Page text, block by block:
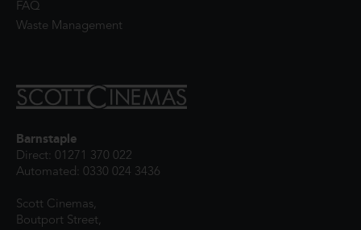
FAQ
Waste Management
Barnstaple
Direct: 01271 370 022
Automated: 0330 024 3436
Scott Cinemas,
Boutport Street,